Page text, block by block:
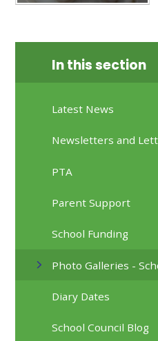
In this section
Latest News
Newsletters and
PTA
Parent Support
School Funding
Photo Galleries -
Diary Dates
School Council Blog